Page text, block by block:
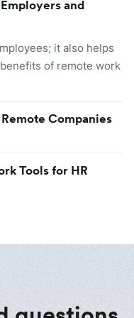
and
it also helps
of remote work
Companies
Tools for HR